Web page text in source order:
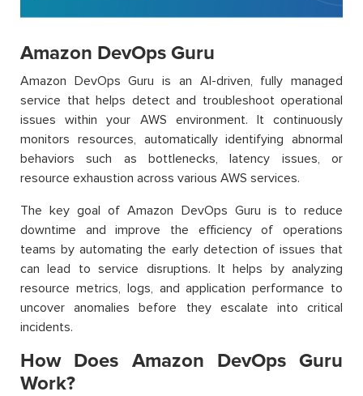
Amazon DevOps Guru
Amazon DevOps Guru is an AI-driven, fully managed
service that helps detect and troubleshoot operational
issues within your AWS environment. It continuously
monitors resources, automatically identifying abnormal
behaviors such as bottlenecks, latency issues, or
resource exhaustion across various AWS services.
The key goal of Amazon DevOps Guru is to reduce
downtime and improve the efficiency of operations
teams by automating the early detection of issues that
can lead to service disruptions. It helps by analyzing
resource metrics, logs, and application performance to
uncover anomalies before they escalate into critical
incidents.
How Does Amazon DevOps Guru
Work?